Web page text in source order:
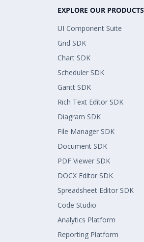
EXPLORE OUR PRODUCTS
UI Component Suite
Grid SDK
Chart SDK
Scheduler SDK
Gantt SDK
Rich Text Editor SDK
Diagram SDK
File Manager SDK
Document SDK
PDF Viewer SDK
DOCX Editor SDK
Spreadsheet Editor SDK
Code Studio
Analytics Platform
Reporting Platform